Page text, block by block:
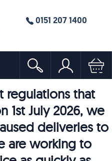
0151 207 1400
regulations that
1st July 2026, we
deliveries to
are working to